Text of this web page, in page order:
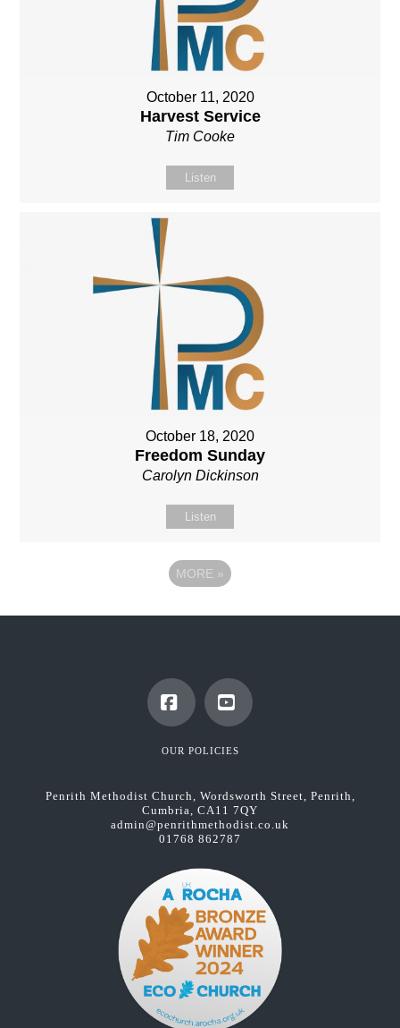
October 11, 2020
Harvest Service
Tim Cooke
Listen
October 18, 2020
Freedom Sunday
Carolyn Dickinson
Listen
MORE »
FacebookYouTube
OUR POLICIES
Penrith Methodist Church, Wordsworth Street, Penrith,
Cumbria, CA11 7QY
admin@penrithmethodist.co.uk
01768 862787